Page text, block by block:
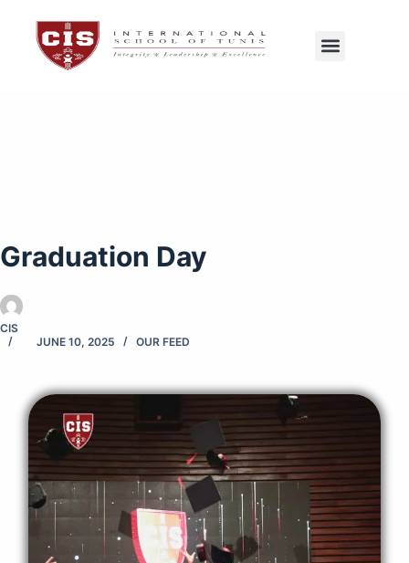
CIS Tunis
Graduation Day
CIS
JUNE 10, 2025
OUR FEED